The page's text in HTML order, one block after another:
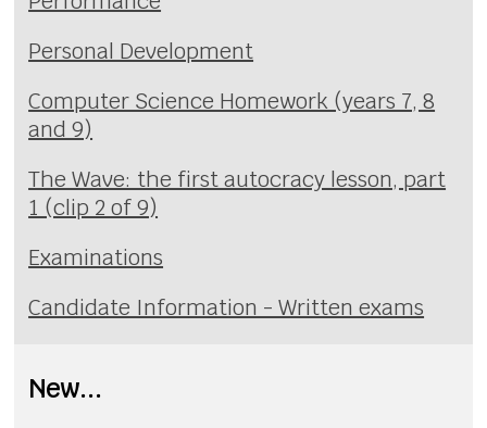
Personal Development
Computer Science Homework (years 7, 8
and 9)
The Wave: the first autocracy lesson, part
1 (clip 2 of 9)
Examinations
Candidate Information - Written exams
New...